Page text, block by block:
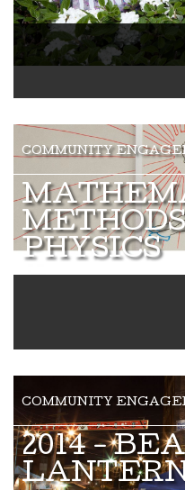
PHYSICS
2014 -